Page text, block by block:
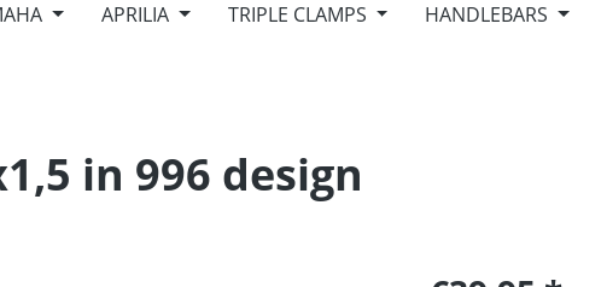
APRILIA TRIPLE CLAMPS HANDLEBARS
in 996 design